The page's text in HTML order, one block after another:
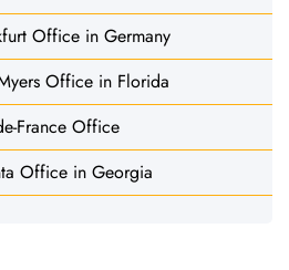
Office in Germany
Office in Florida
France Office
Office in Georgia